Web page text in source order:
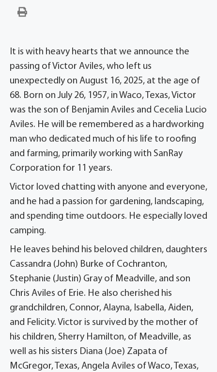
It is with heavy hearts that we announce the
passing of Victor Aviles, who left us
unexpectedly on August 16, 2025, at the age of
68. Born on July 26, 1957, in Waco, Texas, Victor
was the son of Benjamin Aviles and Cecelia Lucio
Aviles. He will be remembered as a hardworking
man who dedicated much of his life to roofing
and farming, primarily working with SanRay
Corporation for 11 years.
Victor loved chatting with anyone and everyone,
and he had a passion for gardening, landscaping,
and spending time outdoors. He especially loved
camping.
He leaves behind his beloved children, daughters
Cassandra (John) Burke of Cochranton,
Stephanie (Justin) Gray of Meadville, and son
Chris Aviles of Erie. He also cherished his
grandchildren, Connor, Alayna, Isabella, Aiden,
and Felicity. Victor is survived by the mother of
his children, Sherry Hamilton, of Meadville, as
well as his sisters Diana (Joe) Zapata of
McGregor, Texas, Angela Aviles of Waco, Texas,